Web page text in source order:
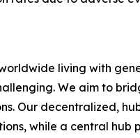
living with
We aim to
Our decentralized,
while a central